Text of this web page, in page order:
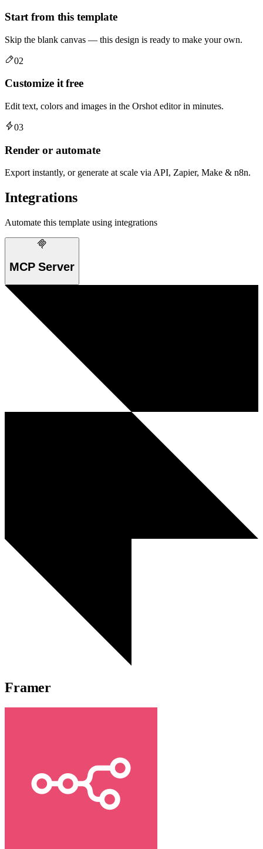
Start from this template
Skip the blank canvas — this design is ready to make your own.
02
Customize it free
Edit text, colors and images in the Orshot editor in minutes.
03
Render or automate
Export instantly, or generate at scale via API, Zapier, Make & n8n.
Integrations
Automate this template using integrations
MCP Server
Framer